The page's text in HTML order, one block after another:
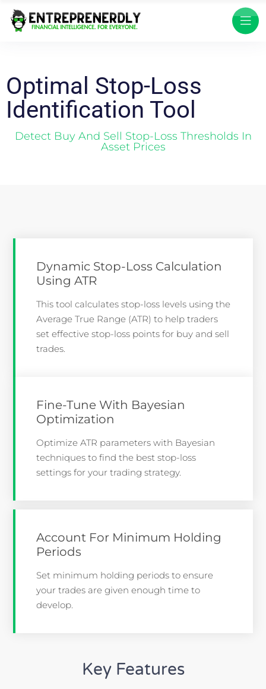
Optimal Stop-Loss
Identification Tool
Detect Buy And Sell Stop-Loss Thresholds In
Asset Prices
Dynamic Stop-Loss Calculation
Using ATR
This tool calculates stop-loss levels using the
Average True Range (ATR) to help traders
set effective stop-loss points for buy and sell
trades.
Fine-Tune With Bayesian
Optimization
Optimize ATR parameters with Bayesian
techniques to find the best stop-loss
settings for your trading strategy.
Account For Minimum Holding
Periods
Set minimum holding periods to ensure
your trades are given enough time to
develop.
Key Features